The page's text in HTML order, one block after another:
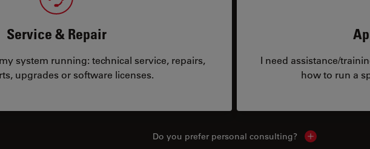
Service & Repair
system running: technical service, repairs,
upgrades or software licenses.
I need assistance/
how to run a
Do you prefer personal consulting? Show local